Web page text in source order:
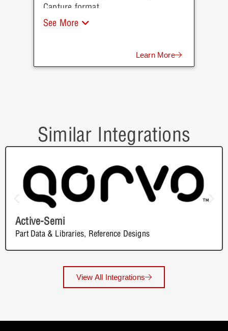
Capture format.
See More
Learn More
Similar Integrations
Active-Semi
Part Data & Libraries, Reference Designs
View All Integrations